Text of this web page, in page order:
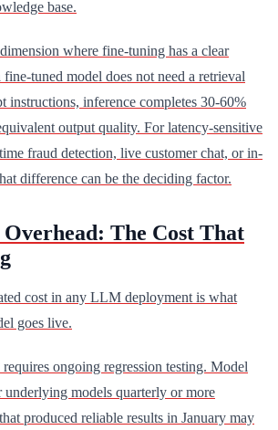
base.
where fine-tuning has a clear
fine-tuned model does not need a retrieval
instructions, inference completes 30-60%
output quality. For latency-sensitive
fraud detection, live customer chat, or in-
difference can be the deciding factor.
The Cost That
cost in any LLM deployment is what
goes live.
requires ongoing regression testing. Model
underlying models quarterly or more
produced reliable results in January may